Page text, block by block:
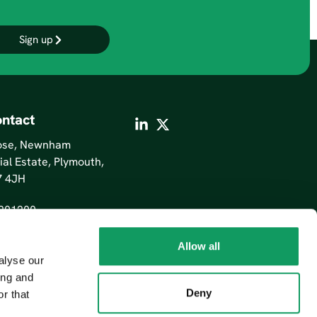
our
and
that
Allow all
Deny
Sign up
Newnham
Estate, Plymouth,
4JH